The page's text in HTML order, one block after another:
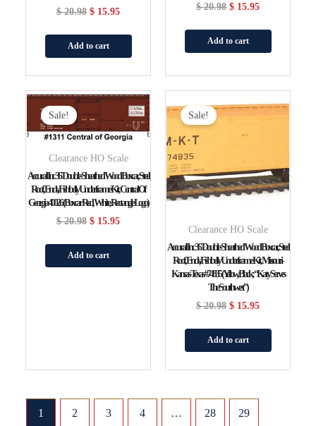
$20.98 $ 15.95
Add to cart
$20.98 $ 15.95
Add to cart
Sale!
Clearance HO Scale
Accurail Inc 36′ Double-Sheathed Wood Boxcar, Steel
Roof, Ends, Fishbelly Underframe Kit, Central Of
Georgia 40026 (Boxcar Red, White, Rectangle Logo)
$20.98
Original
Was:
$ 20.98.
$ 15.95
Current
Price
Is:
$ 15.95.
Add to cart
Sale!
Clearance HO Scale
Accurail Inc 36′ Double-Sheathed Wood Boxcar, Steel
Roof, Ends, Fishbelly Underframe Kit, Missouri-
Kansas-Texas #74835 (yellow, Black; “Katy Serves
The Southwest”)
$20.98
Price
Was:
$ 20.98.
$ 15.95
Price
Add to cart
1 2 3 4 … 28 29